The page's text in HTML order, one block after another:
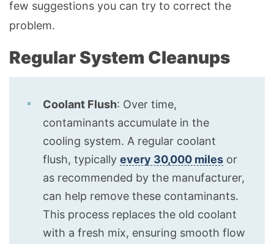
few suggestions you can try to correct the
problem.
Regular System Cleanups
Coolant Flush: Over time,
contaminants accumulate in the
cooling system. A regular coolant
flush, typically every 30,000 miles or
as recommended by the manufacturer,
can help remove these contaminants.
This process replaces the old coolant
with a fresh mix, ensuring smooth flow